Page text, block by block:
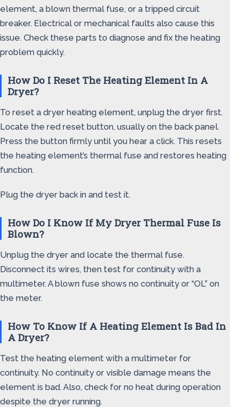
element, a blown thermal fuse, or a tripped circuit
breaker. Electrical or mechanical faults also cause this
issue. Check these parts to diagnose and fix the heating
problem quickly.
How Do I Reset The Heating Element In A
Dryer?
To reset a dryer heating element, unplug the dryer first.
Locate the red reset button, usually on the back panel.
Press the button firmly until you hear a click. This resets
the heating element’s thermal fuse and restores heating
function.
Plug the dryer back in and test it.
How Do I Know If My Dryer Thermal Fuse Is
Blown?
Unplug the dryer and locate the thermal fuse.
Disconnect its wires, then test for continuity with a
multimeter. A blown fuse shows no continuity or “OL” on
the meter.
How To Know If A Heating Element Is Bad In
A Dryer?
Test the heating element with a multimeter for
continuity. No continuity or visible damage means the
element is bad. Also, check for no heat during operation
despite the dryer running.